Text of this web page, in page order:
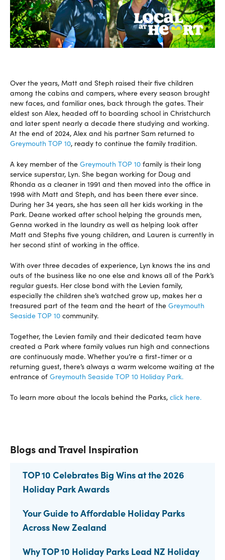
Over the years, Matt and Steph raised their five children
among the cabins and campers, where every season brought
new faces, and familiar ones, back through the gates. Their
eldest son Alex, headed off to boarding school in Christchurch
and later spent nearly a decade there studying and working.
At the end of 2024, Alex and his partner Sam returned to
Greymouth TOP 10, ready to continue the family tradition.
A key member of the Greymouth TOP 10 family is their long
service superstar, Lyn. She began working for Doug and
Rhonda as a cleaner in 1991 and then moved into the office in
1998 with Matt and Steph, and has been there ever since.
During her 34 years, she has seen all her kids working in the
Park. Deane worked after school helping the grounds men,
Genna worked in the laundry as well as helping look after
Matt and Stephs five young children, and Lauren is currently in
her second stint of working in the office.
With over three decades of experience, Lyn knows the ins and
outs of the business like no one else and knows all of the Park’s
regular guests. Her close bond with the Levien family,
especially the children she’s watched grow up, makes her a
treasured part of the team and the heart of the Greymouth
Seaside TOP 10 community.
Together, the Levien family and their dedicated team have
created a Park where family values run high and connections
are continuously made. Whether you’re a first-timer or a
returning guest, there’s always a warm welcome waiting at the
entrance of Greymouth Seaside TOP 10 Holiday Park.
To learn more about the locals behind the Parks, click here.
Blogs and Travel Inspiration
TOP 10 Celebrates Big Wins at the 2026
Holiday Park Awards
Your Guide to Affordable Holiday Parks
Across New Zealand
Why TOP 10 Holiday Parks Lead NZ Holiday